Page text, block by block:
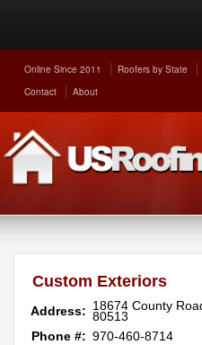
Online Since 2011 Roofers by State
Contact
About
Custom Exteriors
Address: 18674 County
80513
Phone #: 970-460-8714